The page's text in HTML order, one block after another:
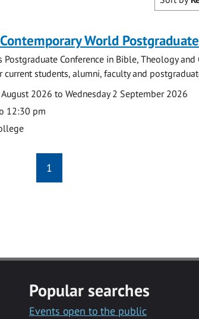
World
Postgraduate Conference in Bible, Theology
current students, alumni, faculty and
2026 to Wednesday 2 September 2026
12:30 pm
1
Popular searches
Events open to the public